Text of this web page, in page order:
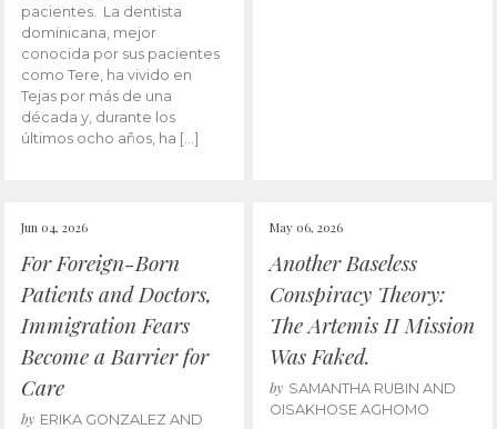
pacientes. La dentista
dominicana, mejor
conocida por sus pacientes
como Tere, ha vivido en
Tejas por más de una
década y, durante los
últimos ocho años, ha […]
Jun 04, 2026
For Foreign-Born
Patients and Doctors,
Immigration Fears
Become a Barrier for
Care
by ERIKA GONZALEZ AND
May 06, 2026
Another Baseless
Conspiracy Theory:
The Artemis II Mission
Was Faked.
by SAMANTHA RUBIN AND
OISAKHOSE AGHOMO